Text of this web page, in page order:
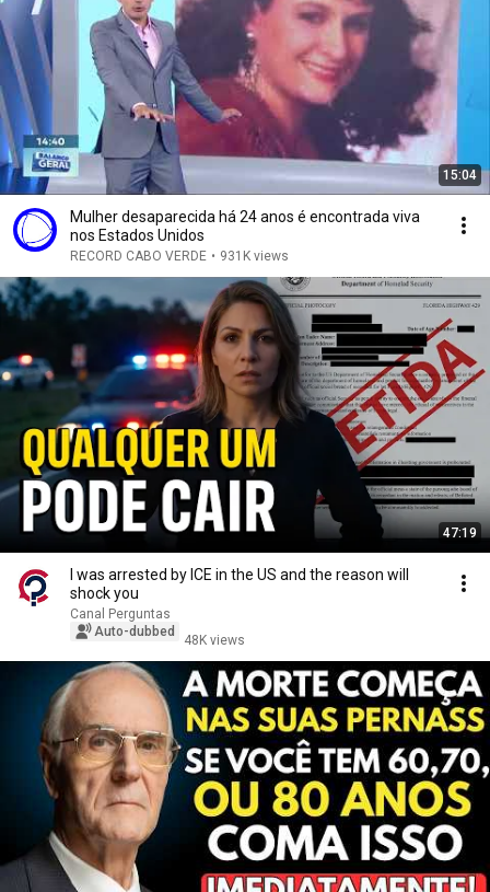
15:04
Mulher desaparecida há 24 anos é encontrada viva
nos Estados Unidos
RECORD CABO VERDE • 931K views
47:19
I was arrested by ICE in the US and the reason will
shock you
Canal Perguntas
Auto-dubbed
48K views